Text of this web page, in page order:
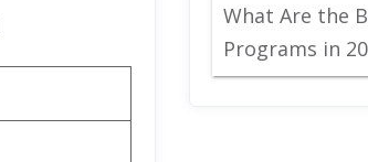
What Are the
Programs in